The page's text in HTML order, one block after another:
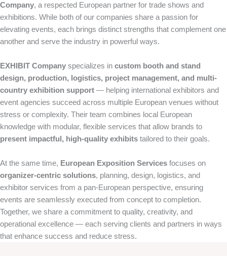
Company, a respected European partner for trade shows and
exhibitions. While both of our companies share a passion for
elevating events, each brings distinct strengths that complement one
another and serve the industry in powerful ways.
EXHIBIT Company specializes in custom booth and stand
design, production, logistics, project management, and multi-
country exhibition support — helping international exhibitors and
event agencies succeed across multiple European venues without
stress or complexity. Their team combines local European
knowledge with modular, flexible services that allow brands to
present impactful, high-quality exhibits tailored to their goals.
At the same time, European Exposition Services focuses on
organizer-centric solutions, planning, design, logistics, and
exhibitor services from a pan-European perspective, ensuring
events are seamlessly executed from concept to completion.
Together, we share a commitment to quality, creativity, and
operational excellence — each serving clients and partners in ways
that enhance success and reduce stress.